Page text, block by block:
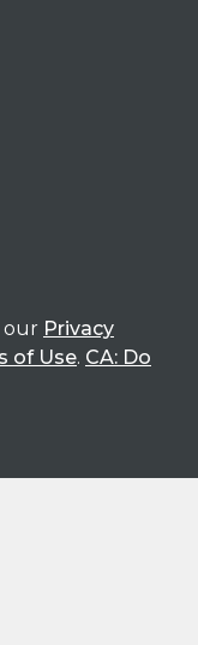
our Privacy
of Use. CA: Do